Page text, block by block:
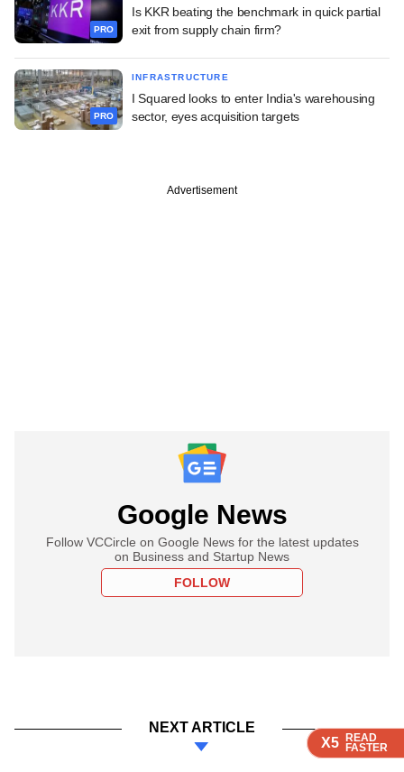
X5 READ
FASTER
X5 READ
FASTER
X5 READ
FASTER
PRO
Is KKR beating the benchmark in quick partial
exit from supply chain firm?
PRO
INFRASTRUCTURE
I Squared looks to enter India's warehousing
sector, eyes acquisition targets
Advertisement
Google News
Follow VCCircle on Google News for the latest updates
on Business and Startup News
FOLLOW
NEXT ARTICLE
X5
READ
FASTER